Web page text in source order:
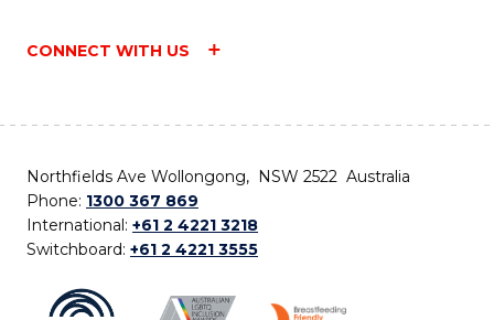
CONNECT WITH US
Northfields Ave Wollongong, NSW 2522 Australia
Phone: 1300 367 869
International: +61 2 4221 3218
Switchboard: +61 2 4221 3555